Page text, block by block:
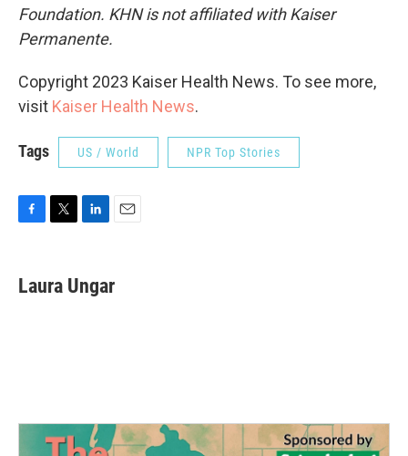
Foundation. KHN is not affiliated with Kaiser
Permanente.
Copyright 2023 Kaiser Health News. To see more,
visit Kaiser Health News.
Tags US / World NPR Top Stories
e
b
t
t
k
e
i
Laura Ungar